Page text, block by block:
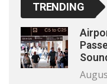
TRENDING